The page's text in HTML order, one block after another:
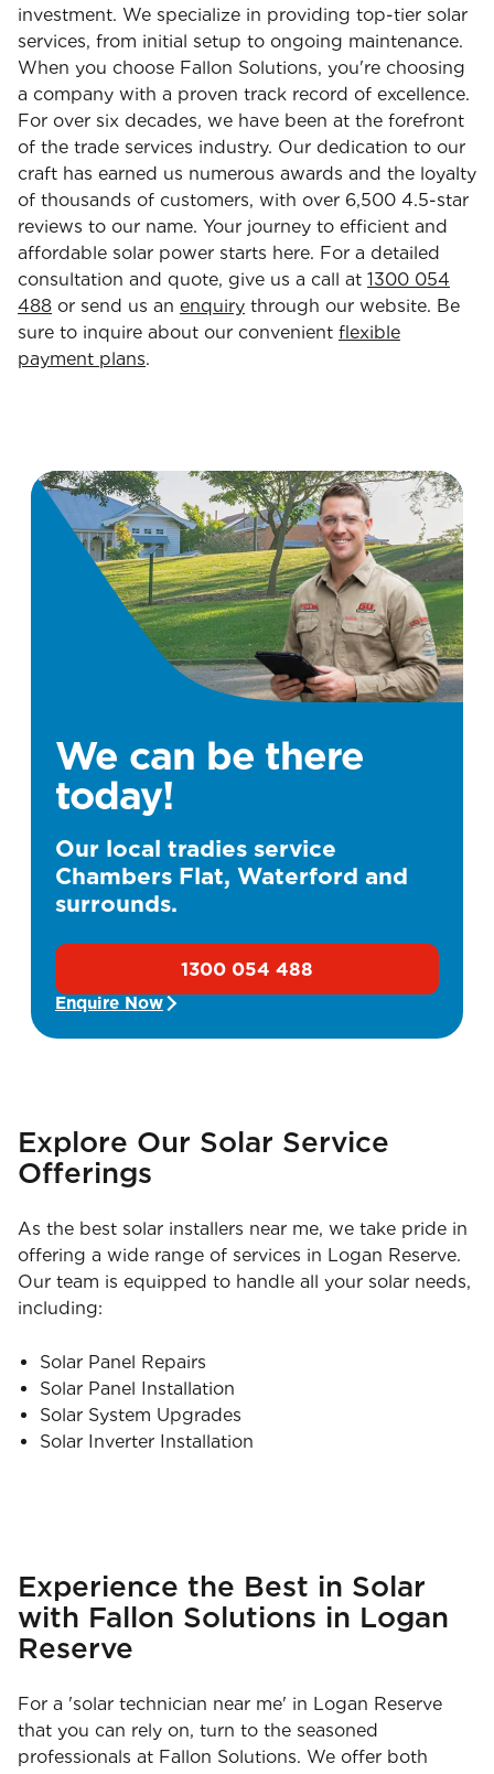
investment. We specialize in providing top-tier solar
services, from initial setup to ongoing maintenance.
When you choose Fallon Solutions, you're choosing
a company with a proven track record of excellence.
For over six decades, we have been at the forefront
of the trade services industry. Our dedication to our
craft has earned us numerous awards and the loyalty
of thousands of customers, with over 6,500 4.5-star
reviews to our name. Your journey to efficient and
affordable solar power starts here. For a detailed
consultation and quote, give us a call at 1300 054
488 or send us an enquiry through our website. Be
sure to inquire about our convenient flexible
payment plans.
We can be there
today!
Our local tradies service
Chambers Flat, Waterford and
surrounds.
1300 054 488
Enquire Now
Explore Our Solar Service
Offerings
As the best solar installers near me, we take pride in
offering a wide range of services in Logan Reserve.
Our team is equipped to handle all your solar needs,
including:
Solar Panel Repairs
Solar Panel Installation
Solar System Upgrades
Solar Inverter Installation
Experience the Best in Solar
with Fallon Solutions in Logan
Reserve
For a 'solar technician near me' in Logan Reserve
that you can rely on, turn to the seasoned
professionals at Fallon Solutions. We offer both